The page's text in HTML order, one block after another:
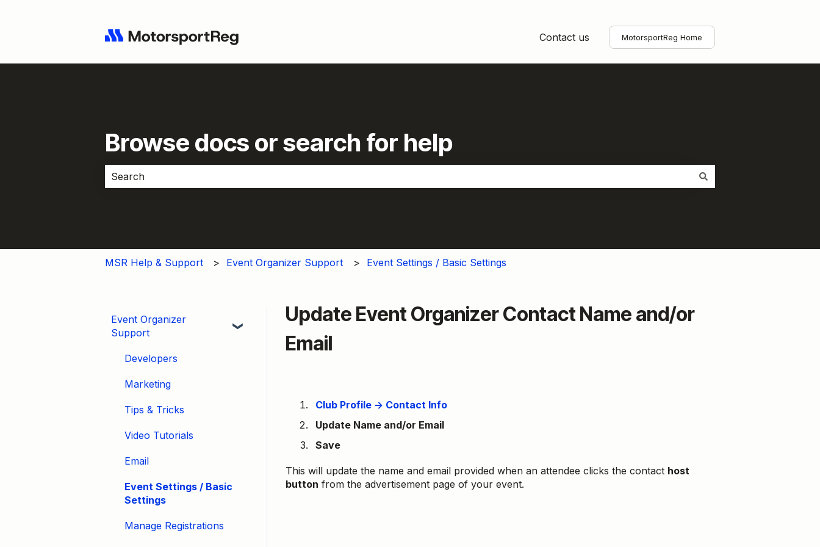
Contact us MotorsportReg Home
Browse docs or search for help
MSR Help & Support Event Organizer Support Event Settings / Basic Settings
Update Event Organizer Contact Name and/or
Email
Club Profile → Contact Info
Update Name and/or Email
Save
This will update the name and email provided when an attendee clicks the contact host
button from the advertisement page of your event.
Event Organizer
Support
Developers
Marketing
Tips & Tricks
Video Tutorials
Email
Event Settings / Basic
Settings
Manage Registrations